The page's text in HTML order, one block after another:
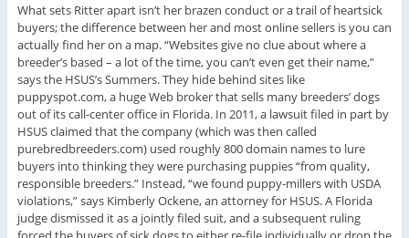
What sets Ritter apart isn’t her brazen conduct or a trail of heartsick
buyers; the difference between her and most online sellers is you can
actually find her on a map. “Websites give no clue about where a
breeder’s based – a lot of the time, you can’t even get their name,”
says the HSUS’s Summers. They hide behind sites like
puppyspot.com, a huge Web broker that sells many breeders’ dogs
out of its call-center office in Florida. In 2011, a lawsuit filed in part by
HSUS claimed that the company (which was then called
purebredbreeders.com) used roughly 800 domain names to lure
buyers into thinking they were purchasing puppies “from quality,
responsible breeders.” Instead, “we found puppy-millers with USDA
violations,” says Kimberly Ockene, an attorney for HSUS. A Florida
judge dismissed it as a jointly filed suit, and a subsequent ruling